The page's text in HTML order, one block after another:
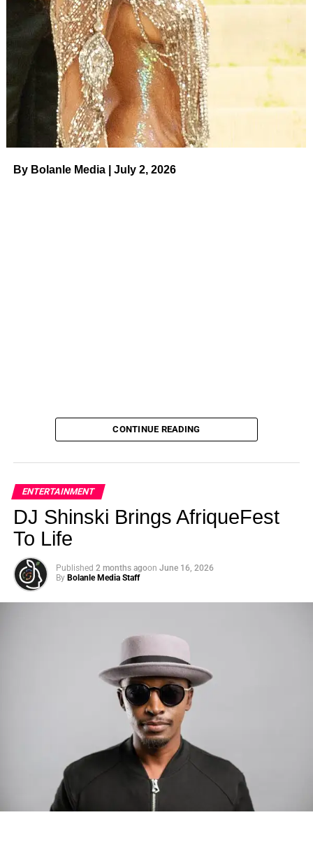
By Bolanle Media | July 2, 2026
Photo: Tyla at the 2026 Met Gala in custom Valentino —
days before making the biggest business move of her
There are career moves, and then there are statements
Tylajust made a statement that will be studied in music
CONTINUE READING
ENTERTAINMENT
DJ Shinski Brings AfriqueFest
To Life
Published 2 months agoon June 16, 2026
By Bolanle Media Staff